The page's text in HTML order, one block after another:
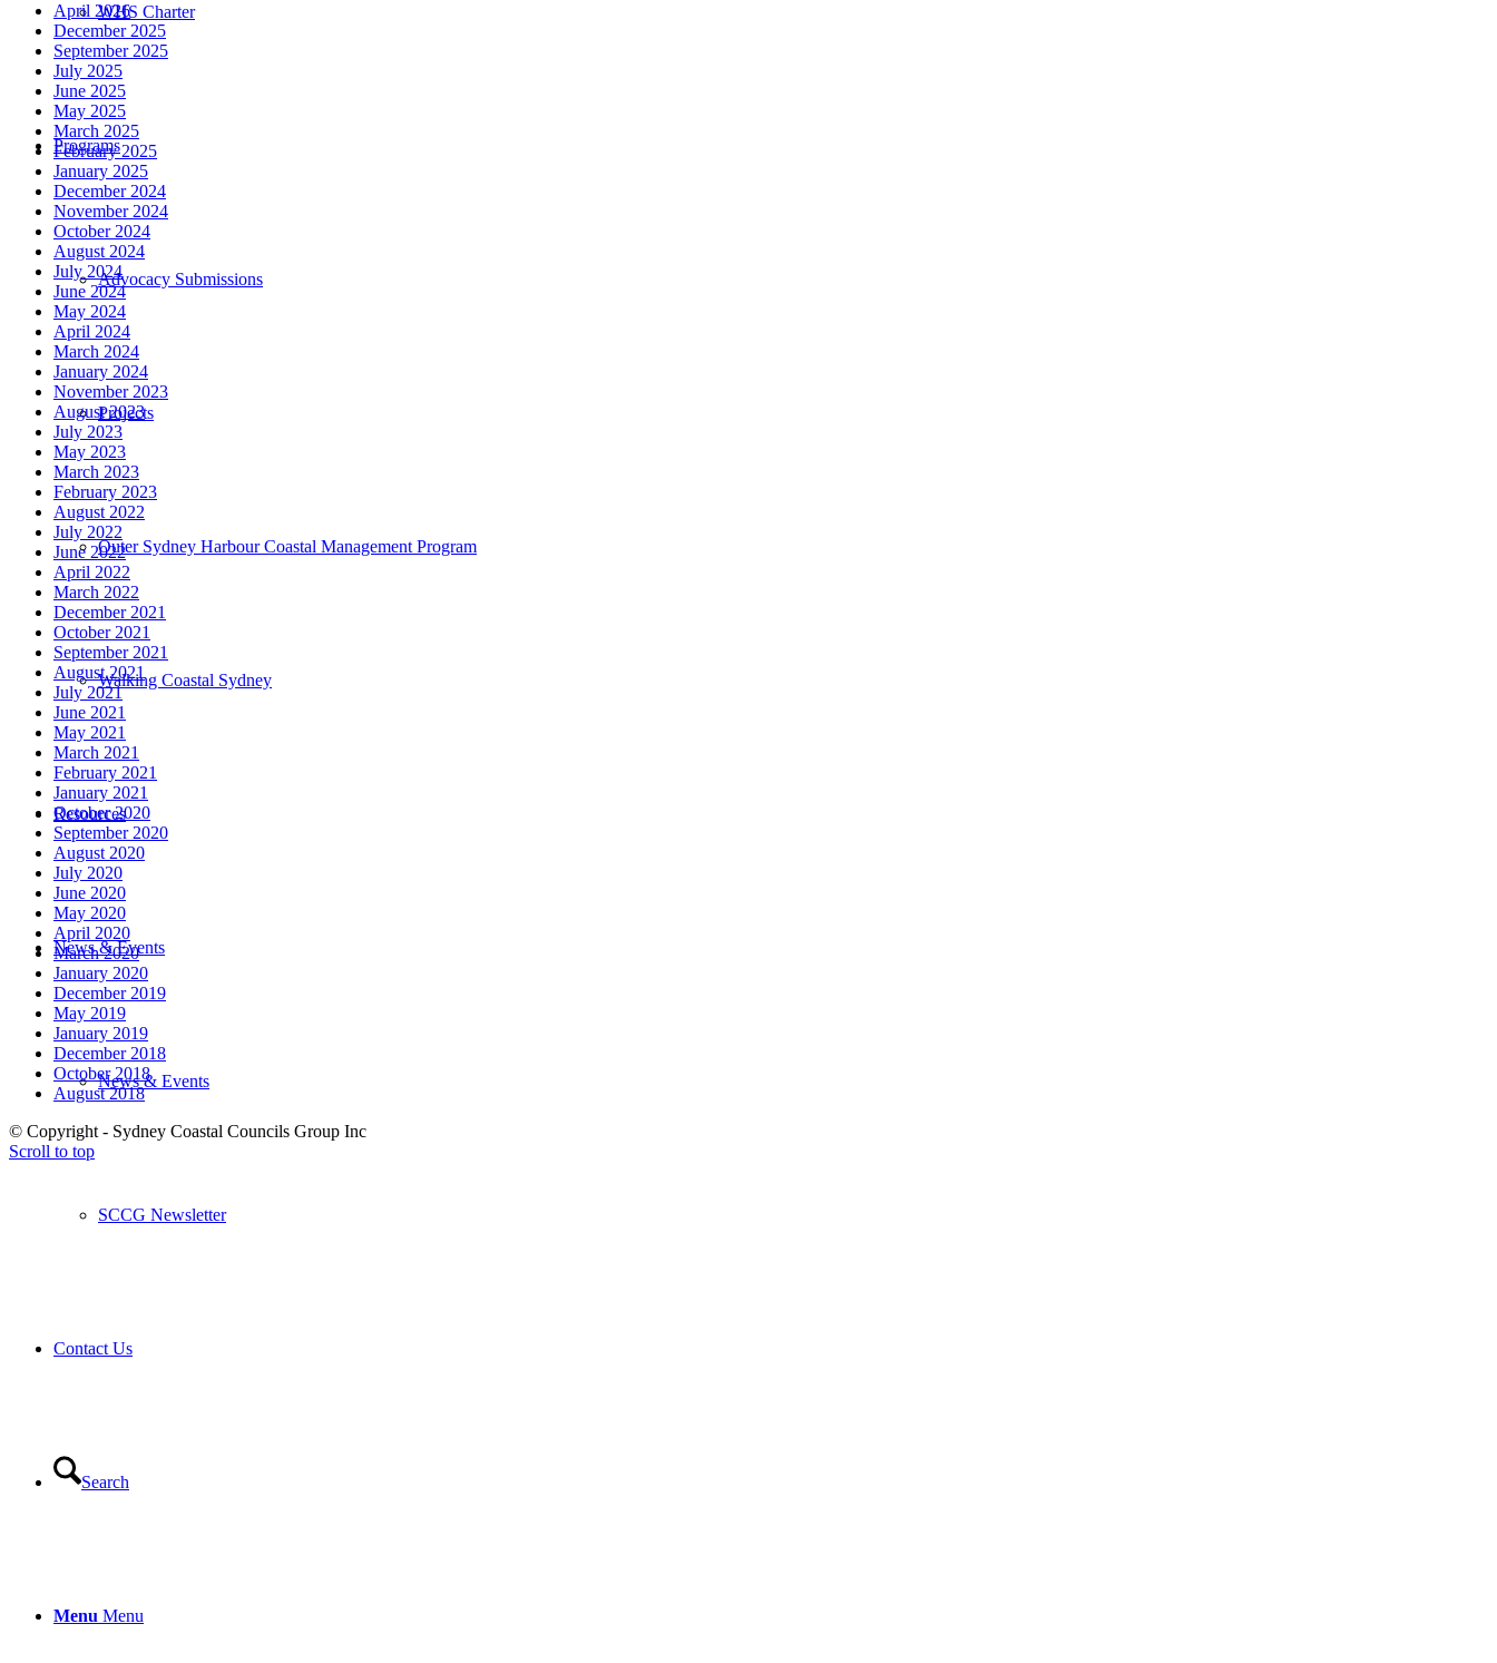
WHS Charter
Programs
Advocacy Submissions
Projects
Outer Sydney Harbour Coastal Management Program
Walking Coastal Sydney
Resources
News & Events
News & Events
SCCG Newsletter
Contact Us
Search
Menu Menu
April 2026
December 2025
September 2025
July 2025
June 2025
May 2025
March 2025
February 2025
January 2025
December 2024
November 2024
October 2024
August 2024
July 2024
June 2024
May 2024
April 2024
March 2024
January 2024
November 2023
August 2023
July 2023
May 2023
March 2023
February 2023
August 2022
July 2022
June 2022
April 2022
March 2022
December 2021
October 2021
September 2021
August 2021
July 2021
June 2021
May 2021
March 2021
February 2021
January 2021
October 2020
September 2020
August 2020
July 2020
June 2020
May 2020
April 2020
March 2020
January 2020
December 2019
May 2019
January 2019
December 2018
October 2018
August 2018
© Copyright - Sydney Coastal Councils Group Inc
Scroll to top